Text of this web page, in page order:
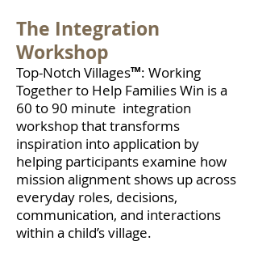
The Integration
Workshop
Top-Notch Villages™: Working
Together to Help Families Win is a
60 to 90 minute integration
workshop that transforms
inspiration into application by
helping participants examine how
mission alignment shows up across
everyday roles, decisions,
communication, and interactions
within a child’s village.